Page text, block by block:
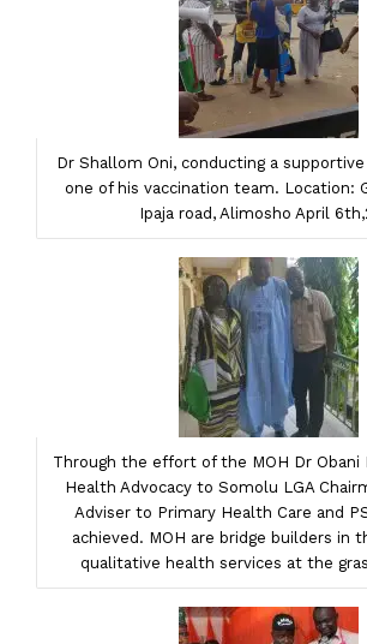
Dr Shallom Oni, conducting a
one of his vaccination team. Location:
Ipaja road, Alimosho April
Through the effort of the MOH Dr Obani
Health Advocacy to Somolu LGA
Adviser to Primary Health Care and
achieved. MOH are bridge builders in
qualitative health services at the